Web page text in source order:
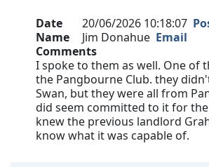
Date 20/06/2026 10:18:07
Name
Jim Donahue Email
Comments
I spoke to them as well. One of
the Pangbourne Club. they
Swan, but they were all from
did seem committed to it for
knew the previous landlord
know what it was capable of.